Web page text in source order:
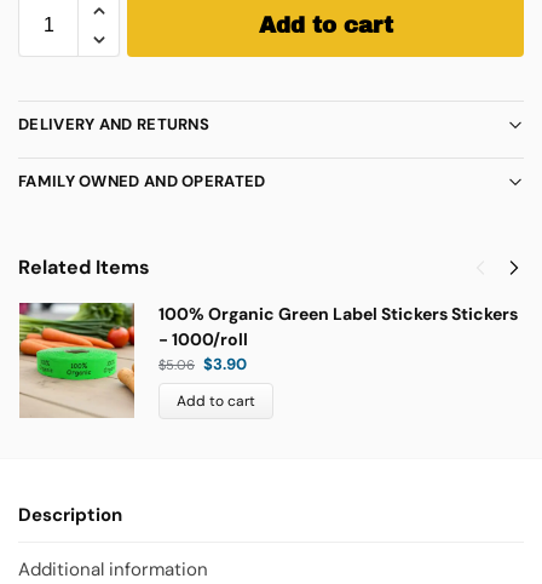
Add to cart
DELIVERY AND RETURNS
FAMILY OWNED AND OPERATED
Related Items
100% Organic Green Label Stickers Stickers
- 1000/roll
$5.06 $3.90
Add to cart
Description
Additional information